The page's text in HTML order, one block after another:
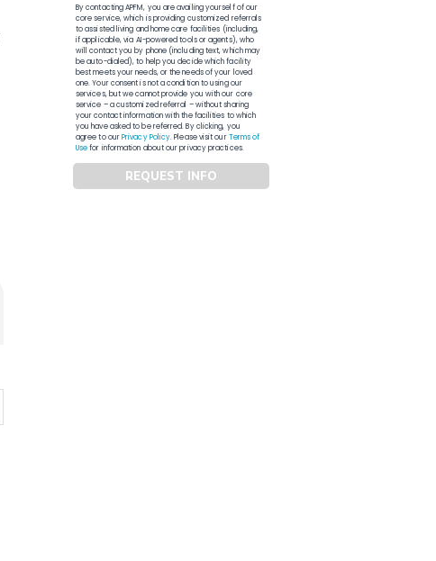
By contacting APFM, you are availing yourself of our
core service, which is providing customized referrals
to assisted living and home care facilities (including,
if applicable, via AI-powered tools or agents), who
will contact you by phone (including text, which may
be auto-dialed), to help you decide which facility
best meets your needs, or the needs of your loved
one. Your consent is not a condition to using our
services, but we cannot provide you with our core
service – a customized referral – without sharing
your contact information with the facilities to which
you have asked to be referred. By clicking, you
agree to ourPrivacy Policy. Please visit ourTerms of
Usefor information about our privacy practices.
REQUEST INFO